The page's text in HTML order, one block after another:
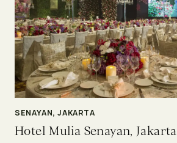
SENAYAN, JAKARTA
Hotel Mulia Senayan, Jakarta